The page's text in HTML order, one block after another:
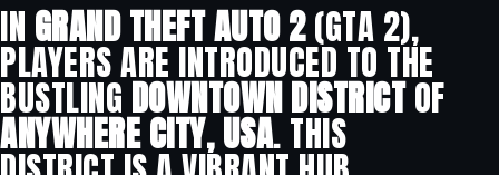
IN GRAND THEFT AUTO 2(GTA 2),
PLAYERS ARE INTRODUCED TO THE
BUSTLING DOWNTOWN DISTRICTOF
ANYWHERE CITY, USA. THIS